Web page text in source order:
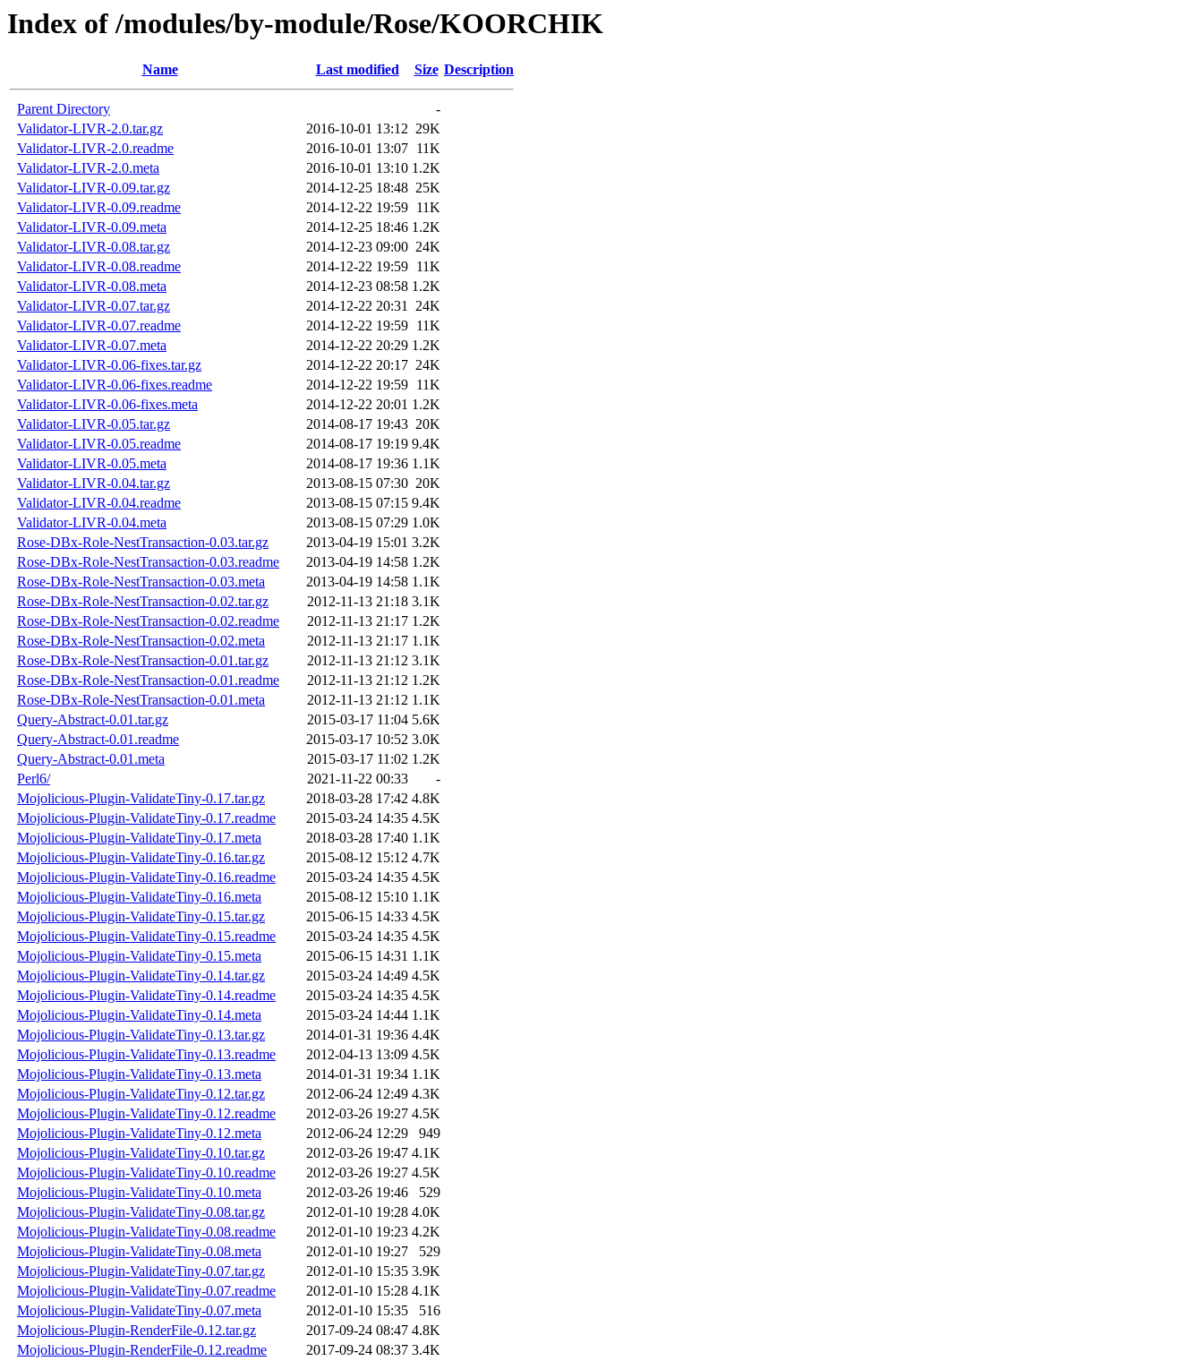
Index of /modules/by-module/Rose/KOORCHIK
Name Last modified Size Description
Parent Directory
-
Validator-LIVR-2.0.tar.gz
2016-10-01 13:12 29K
Validator-LIVR-2.0.readme
2016-10-01 13:07 11K
Validator-LIVR-2.0.meta
2016-10-01 13:10 1.2K
Validator-LIVR-0.09.tar.gz
2014-12-25 18:48 25K
Validator-LIVR-0.09.readme
2014-12-22 19:59 11K
Validator-LIVR-0.09.meta
2014-12-25 18:46 1.2K
Validator-LIVR-0.08.tar.gz
2014-12-23 09:00 24K
Validator-LIVR-0.08.readme
2014-12-22 19:59 11K
Validator-LIVR-0.08.meta
2014-12-23 08:58 1.2K
Validator-LIVR-0.07.tar.gz
2014-12-22 20:31 24K
Validator-LIVR-0.07.readme
2014-12-22 19:59 11K
Validator-LIVR-0.07.meta
2014-12-22 20:29 1.2K
Validator-LIVR-0.06-fixes.tar.gz
2014-12-22 20:17 24K
Validator-LIVR-0.06-fixes.readme
2014-12-22 19:59 11K
Validator-LIVR-0.06-fixes.meta
2014-12-22 20:01 1.2K
Validator-LIVR-0.05.tar.gz
2014-08-17 19:43 20K
Validator-LIVR-0.05.readme
2014-08-17 19:19 9.4K
Validator-LIVR-0.05.meta
2014-08-17 19:36 1.1K
Validator-LIVR-0.04.tar.gz
2013-08-15 07:30 20K
Validator-LIVR-0.04.readme
2013-08-15 07:15 9.4K
Validator-LIVR-0.04.meta
2013-08-15 07:29 1.0K
Rose-DBx-Role-NestTransaction-0.03.tar.gz
2013-04-19 15:01 3.2K
Rose-DBx-Role-NestTransaction-0.03.readme
2013-04-19 14:58 1.2K
Rose-DBx-Role-NestTransaction-0.03.meta
2013-04-19 14:58 1.1K
Rose-DBx-Role-NestTransaction-0.02.tar.gz
2012-11-13 21:18 3.1K
Rose-DBx-Role-NestTransaction-0.02.readme
2012-11-13 21:17 1.2K
Rose-DBx-Role-NestTransaction-0.02.meta
2012-11-13 21:17 1.1K
Rose-DBx-Role-NestTransaction-0.01.tar.gz
2012-11-13 21:12 3.1K
Rose-DBx-Role-NestTransaction-0.01.readme
2012-11-13 21:12 1.2K
Rose-DBx-Role-NestTransaction-0.01.meta
2012-11-13 21:12 1.1K
Query-Abstract-0.01.tar.gz
2015-03-17 11:04 5.6K
Query-Abstract-0.01.readme
2015-03-17 10:52 3.0K
Query-Abstract-0.01.meta
2015-03-17 11:02 1.2K
Perl6/
2021-11-22 00:33
-
Mojolicious-Plugin-ValidateTiny-0.17.tar.gz
2018-03-28 17:42 4.8K
Mojolicious-Plugin-ValidateTiny-0.17.readme
2015-03-24 14:35 4.5K
Mojolicious-Plugin-ValidateTiny-0.17.meta
2018-03-28 17:40 1.1K
Mojolicious-Plugin-ValidateTiny-0.16.tar.gz
2015-08-12 15:12 4.7K
Mojolicious-Plugin-ValidateTiny-0.16.readme
2015-03-24 14:35 4.5K
Mojolicious-Plugin-ValidateTiny-0.16.meta
2015-08-12 15:10 1.1K
Mojolicious-Plugin-ValidateTiny-0.15.tar.gz
2015-06-15 14:33 4.5K
Mojolicious-Plugin-ValidateTiny-0.15.readme
2015-03-24 14:35 4.5K
Mojolicious-Plugin-ValidateTiny-0.15.meta
2015-06-15 14:31 1.1K
Mojolicious-Plugin-ValidateTiny-0.14.tar.gz
2015-03-24 14:49 4.5K
Mojolicious-Plugin-ValidateTiny-0.14.readme
2015-03-24 14:35 4.5K
Mojolicious-Plugin-ValidateTiny-0.14.meta
2015-03-24 14:44 1.1K
Mojolicious-Plugin-ValidateTiny-0.13.tar.gz
2014-01-31 19:36 4.4K
Mojolicious-Plugin-ValidateTiny-0.13.readme
2012-04-13 13:09 4.5K
Mojolicious-Plugin-ValidateTiny-0.13.meta
2014-01-31 19:34 1.1K
Mojolicious-Plugin-ValidateTiny-0.12.tar.gz
2012-06-24 12:49 4.3K
Mojolicious-Plugin-ValidateTiny-0.12.readme
2012-03-26 19:27 4.5K
Mojolicious-Plugin-ValidateTiny-0.12.meta
2012-06-24 12:29
949
Mojolicious-Plugin-ValidateTiny-0.10.tar.gz
2012-03-26 19:47 4.1K
Mojolicious-Plugin-ValidateTiny-0.10.readme
2012-03-26 19:27 4.5K
Mojolicious-Plugin-ValidateTiny-0.10.meta
2012-03-26 19:46
529
Mojolicious-Plugin-ValidateTiny-0.08.tar.gz
2012-01-10 19:28 4.0K
Mojolicious-Plugin-ValidateTiny-0.08.readme
2012-01-10 19:23 4.2K
Mojolicious-Plugin-ValidateTiny-0.08.meta
2012-01-10 19:27
529
Mojolicious-Plugin-ValidateTiny-0.07.tar.gz
2012-01-10 15:35 3.9K
Mojolicious-Plugin-ValidateTiny-0.07.readme
2012-01-10 15:28 4.1K
Mojolicious-Plugin-ValidateTiny-0.07.meta
2012-01-10 15:35
516
Mojolicious-Plugin-RenderFile-0.12.tar.gz
2017-09-24 08:47 4.8K
Mojolicious-Plugin-RenderFile-0.12.readme
2017-09-24 08:37 3.4K